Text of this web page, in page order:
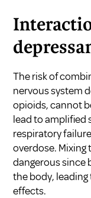
The risk of
nervous system
opioids, cannot
lead to amplified
respiratory
overdose. Mixing
dangerous since
the body,
effects.